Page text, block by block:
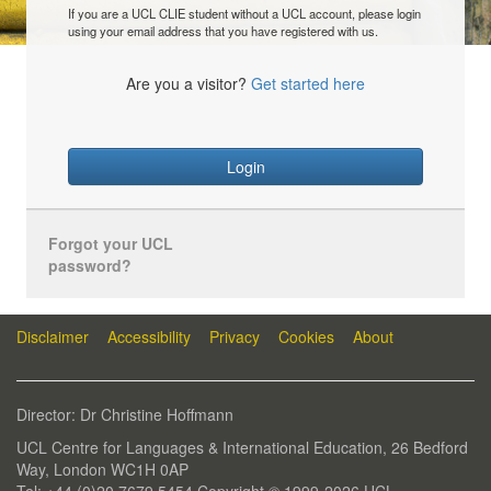
If you are a UCL CLIE student without a UCL account, please login
using your email address that you have registered with us.
Are you a visitor? Get started here
Login
Forgot your UCL
password?
Disclaimer Accessibility Privacy Cookies About
Director: Dr Christine Hoffmann
UCL Centre for Languages & International Education, 26 Bedford
Way, London WC1H 0AP